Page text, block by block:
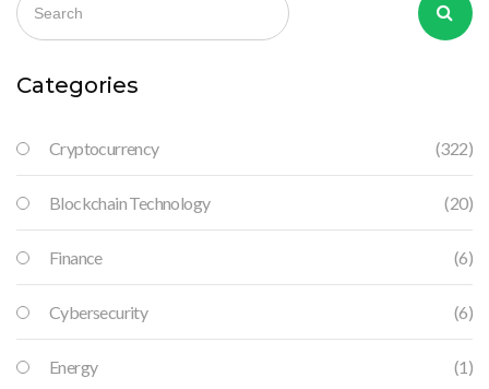
Categories
Cryptocurrency (322)
Blockchain Technology (20)
Finance (6)
Cybersecurity (6)
Energy (1)